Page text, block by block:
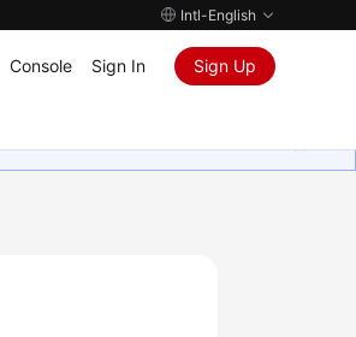
Intl-English
Console Sign In Sign Up